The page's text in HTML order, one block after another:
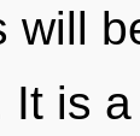
will
It is